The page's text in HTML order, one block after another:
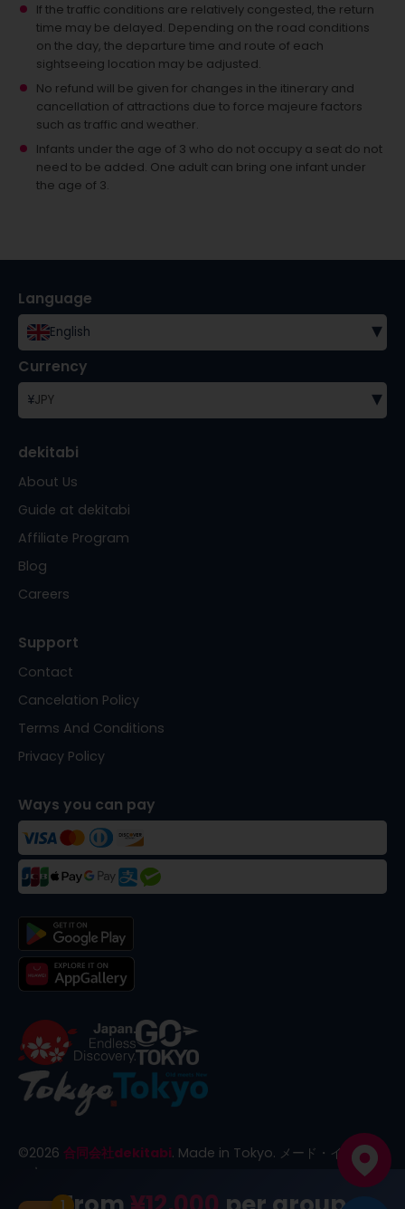
1
If the traffic conditions are relatively congested, the return
time may be delayed. Depending on the road conditions
on the day, the departure time and route of each
sightseeing location may be adjusted.
No refund will be given for changes in the itinerary and
cancellation of attractions due to force majeure factors
such as traffic and weather.
Infants under the age of 3 who do not occupy a seat do not
need to be added. One adult can bring one infant under
the age of 3.
Language
English ▾
Currency
¥JPY ▾
dekitabi
About Us
Guide at dekitabi
Affiliate Program
Blog
Careers
Support
Contact
Cancelation Policy
Terms And Conditions
Privacy Policy
Ways you can pay
©2026 合同会社dekitabi. Made in Tokyo. メード・イン・ト
ーキョー